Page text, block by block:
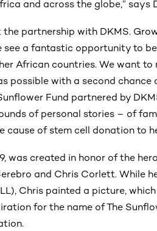
and across the globe,” says
the partnership with DKMS.
a fantastic opportunity to
African countries. We want
possible with a second chance
Fund partnered by
of personal stories – of
cause of stem cell donation to
was created in honor of the
and Chris Corlett. While
Chris painted a picture, which
for the name of The